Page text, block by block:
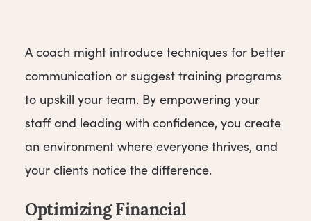
A coach might introduce techniques for better
communication or suggest training programs
to upskill your team. By empowering your
staff and leading with confidence, you create
an environment where everyone thrives, and
your clients notice the difference.
Optimizing Financial